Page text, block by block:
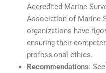
Accredited Marine
Association of Marine
organizations have
ensuring their
professional ethics.
Recommendations: